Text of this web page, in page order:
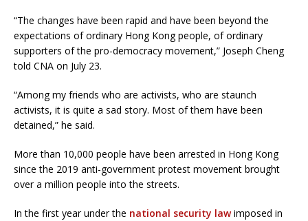
“The changes have been rapid and have been beyond the
expectations of ordinary Hong Kong people, of ordinary
supporters of the pro-democracy movement,” Joseph Cheng
told CNA on July 23.
“Among my friends who are activists, who are staunch
activists, it is quite a sad story. Most of them have been
detained,” he said.
More than 10,000 people have been arrested in Hong Kong
since the 2019 anti-government protest movement brought
over a million people into the streets.
In the first year under the national security lawimposed in